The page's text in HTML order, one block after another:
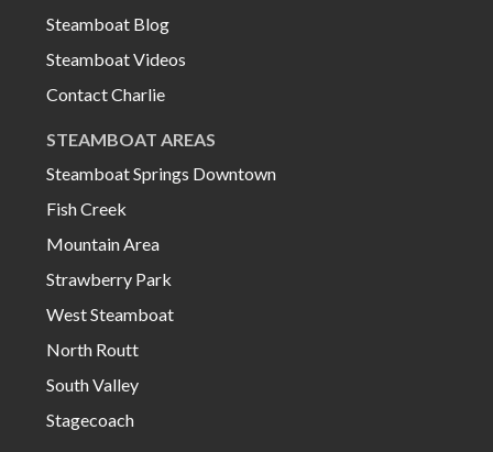
Steamboat Blog
Steamboat Videos
Contact Charlie
STEAMBOAT AREAS
Steamboat Springs Downtown
Fish Creek
Mountain Area
Strawberry Park
West Steamboat
North Routt
South Valley
Stagecoach